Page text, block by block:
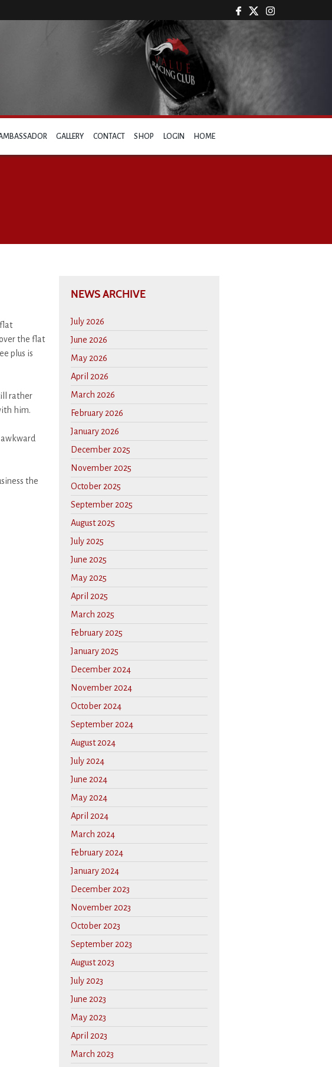
GALLERY CONTACT SHOP LOGIN HOME
the flat
plus is
rather
him.
the
NEWS ARCHIVE
July 2026
June 2026
May 2026
April 2026
March 2026
February 2026
January 2026
December 2025
November 2025
October 2025
September 2025
August 2025
July 2025
June 2025
May 2025
April 2025
March 2025
February 2025
January 2025
December 2024
November 2024
October 2024
September 2024
August 2024
July 2024
June 2024
May 2024
April 2024
March 2024
February 2024
January 2024
December 2023
November 2023
October 2023
September 2023
August 2023
July 2023
June 2023
May 2023
April 2023
March 2023